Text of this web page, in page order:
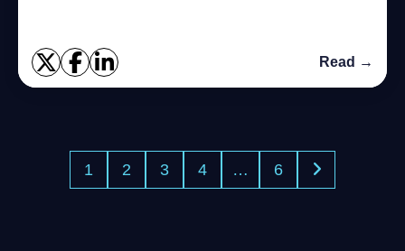
Read →
1 2 3 4 … 6